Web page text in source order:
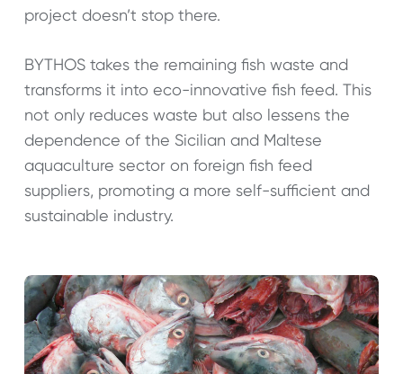
project doesn’t stop there.
BYTHOS takes the remaining fish waste and
transforms it into eco-innovative fish feed. This
not only reduces waste but also lessens the
dependence of the Sicilian and Maltese
aquaculture sector on foreign fish feed
suppliers, promoting a more self-sufficient and
sustainable industry.